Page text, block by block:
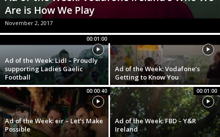
Are is How We Play
November 2, 2017
00:01:00
Ad of the Week: Lidl – Proudly
supporting Ladies Gaelic
Football
Ad of the Week: Vodafone’s
Getting to Know You
00:00:40
Ad of the Week: eir – Let’s Make
Possible
00:01:00
Ad of the Week: FBD – Y&R
Ireland